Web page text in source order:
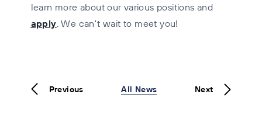
learn more about our various positions and
apply .We can't wait to meet you!
Previous All News Next